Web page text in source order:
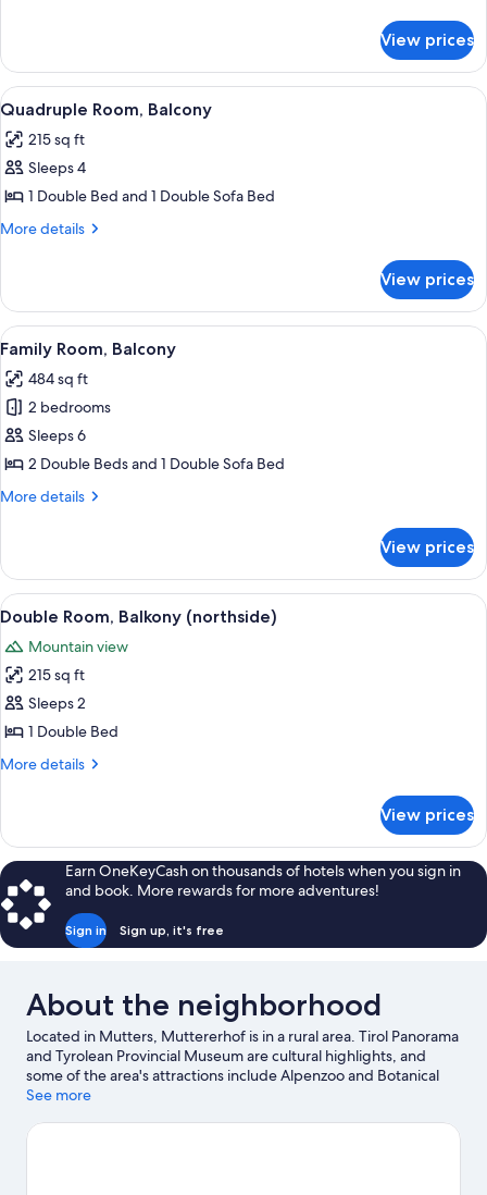
Room,
Balcony
View prices
View
all
photos
for
Quadruple
Room,
A hotel room with a bed, a small
7
Quadruple Room, Balcony
215 sq ft
Sleeps 4
1 Double Bed and 1 Double Sofa Bed
More details
More
Room,
Balcony
View prices
View
all
photos
for
Family
Room,
Balcony
A double bed with white linens, two
4
Family Room, Balcony
484 sq ft
2 bedrooms
Sleeps 6
2 Double Beds and 1 Double Sofa Bed
More details
More
Room,
Balcony
View prices
View
all
photos
for
Double
Room,
Balkony
A hotel room with a large bed, a
5
Double Room, Balkony (northside)
Mountain view
215 sq ft
Sleeps 2
1 Double Bed
More details
More
Room,
Balkony
(northside)
View prices
Earn OneKeyCash on thousands of hotels when you sign in
and book. More rewards for more adventures!
Sign in Sign up, it's free
About the neighborhood
Located in Mutters, Muttererhof is in a rural area. Tirol Panorama
and Tyrolean Provincial Museum are cultural highlights, and
some of the area's attractions include Alpenzoo and Botanical
Garden of the University of Innsbruck. Looking to enjoy an event
Jump or OlympiaWorld. Enjoy the area's slopes with downhill
See more